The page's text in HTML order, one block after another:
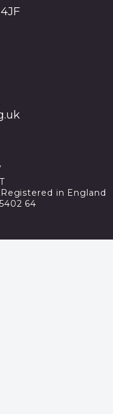
in England
64